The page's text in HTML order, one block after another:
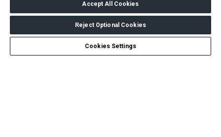
Create my Journey
CAREERS CONTACT US
Chat
Accept All Cookies
Reject Optional Cookies
Cookies Settings